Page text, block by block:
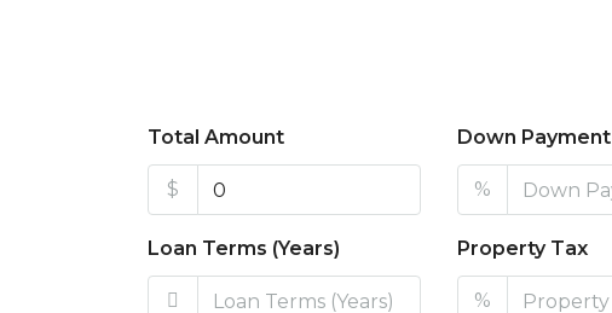
Total Amount
$
Down Payment
%
Loan Terms (Years) Property Tax
%